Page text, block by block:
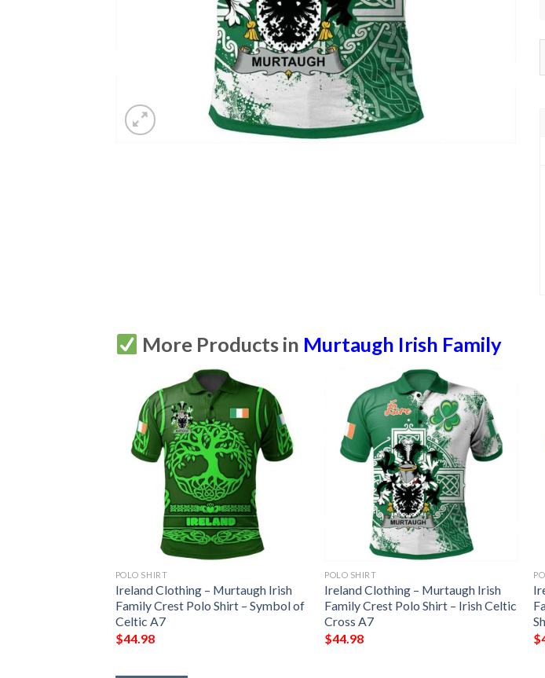
More Products in Murtaugh Irish Family
POLO SHIRT
Ireland Clothing – Murtaugh Irish
Family Crest Polo Shirt – Symbol of
Celtic A7
$44.98
POLO SHIRT
Ireland Clothing – Murtaugh Irish
Family Crest Polo Shirt – Irish Celtic
Cross A7
$44.98
$